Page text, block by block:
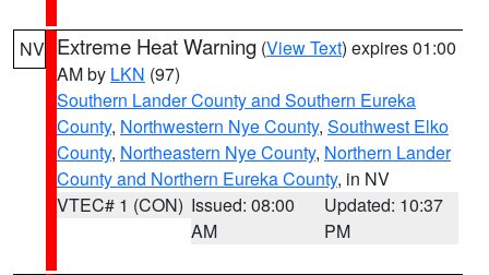
NV Extreme Heat Warning (View Text) expires 01:00
AM by LKN (97)
Southern Lander County and Southern Eureka
County, Northwestern Nye County, Southwest Elko
County, Northeastern Nye County, Northern Lander
County and Northern Eureka County, in NV
VTEC# 1 (CON) Issued: 08:00
AM
Updated: 10:37
PM